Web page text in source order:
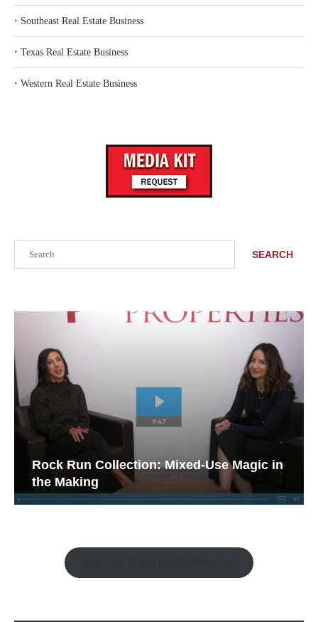
SEARCH
Rock Run Collection: Mixed-Use Magic in
the Making
‣ Southeast Real Estate Business
‣ Texas Real Estate Business
‣ Western Real Estate Business